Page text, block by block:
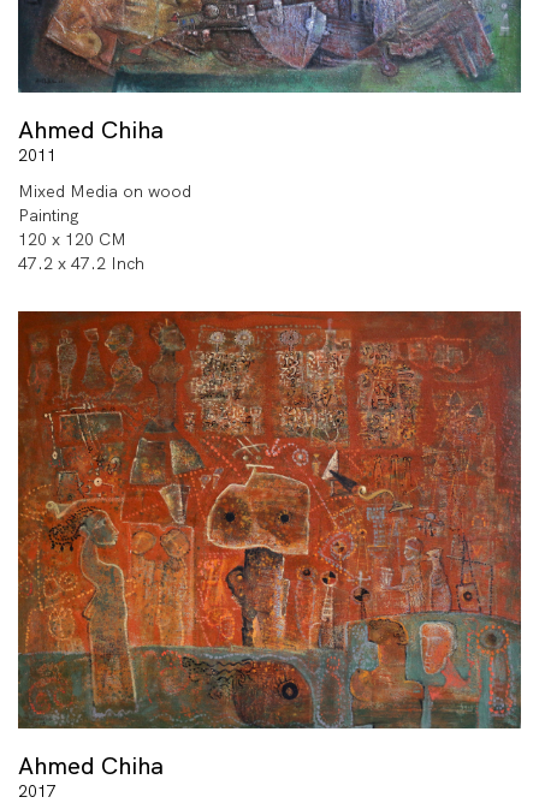
Ahmed Chiha
2011
Mixed Media on wood
Painting
120 x 120 CM
47.2 x 47.2 Inch
Ahmed Chiha
2017